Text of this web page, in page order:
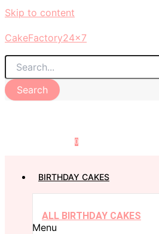
Skip to content
CakeFactory24x7
Search
0
BIRTHDAY CAKES
ALL BIRTHDAY CAKES
Menu